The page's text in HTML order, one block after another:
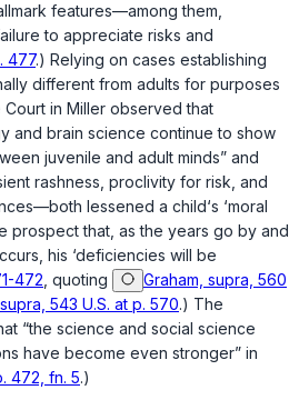
features—among them,
to appreciate risks and
477.) Relying on cases establishing
different from adults for purposes
in Miller observed that
and brain science continue to show
juvenile and adult minds” and
rashness, proclivity for risk, and
lessened a child‘s ‘moral
prospect that, as the years go by and
his ‘deficiencies will be
472 , quoting
Graham, supra, 560
543 U.S. at p. 570.) The
“the science and social science
have become even stronger” in
472, fn. 5.)